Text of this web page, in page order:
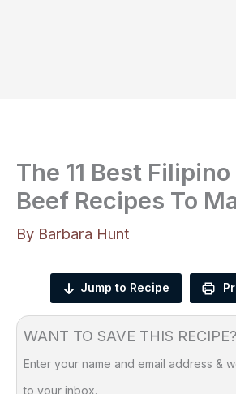
The 11 Best
Beef Recipes To
By Barbara Hunt
Jump to Recipe
WANT TO SAVE THIS RECIPE?
Enter your name and email address &
to your inbox.